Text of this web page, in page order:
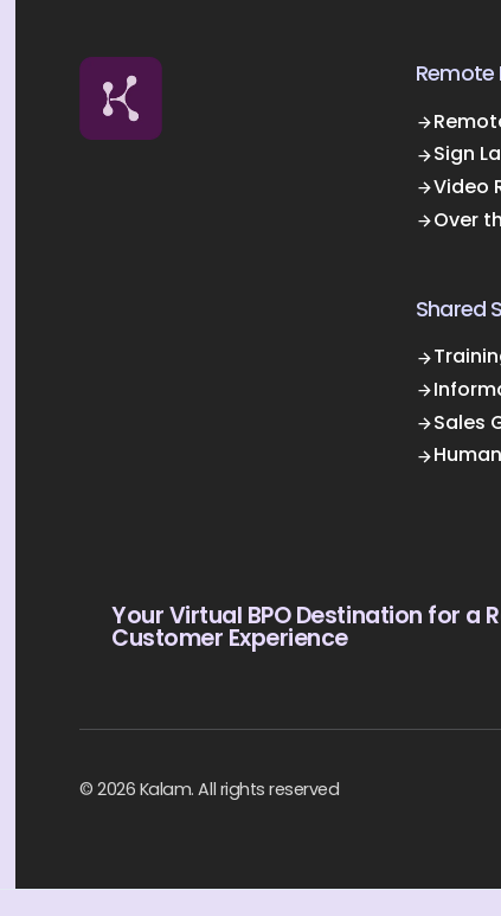
Sign
Video
Over
Shared
Sales
Your Virtual BPO Destination for a
Customer Experience
© 2026 Kalam. All rights reserved